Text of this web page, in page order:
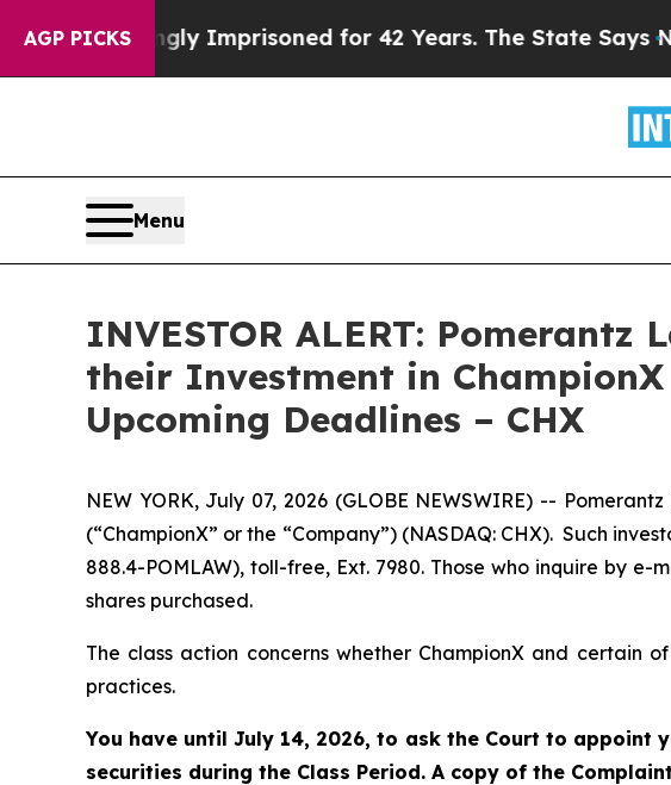
AGP PICKS
Wrongly Imprisoned for 42 Years. The State Says No.At
Menu
INVESTOR ALERT:
their Investment in
Upcoming Deadlines – CHX
NEW YORK, July 07, 2026 (GLOBE NEWSWIRE) --
(“ChampionX” or the “Company”) (NASDAQ: CHX). Such
888.4-POMLAW), toll-free, Ext. 7980. Those who inquire by
shares purchased.
The class action concerns whether ChampionX and
practices.
You have until July 14, 2026, to ask the Court to
securities during the Class Period. A copy of the